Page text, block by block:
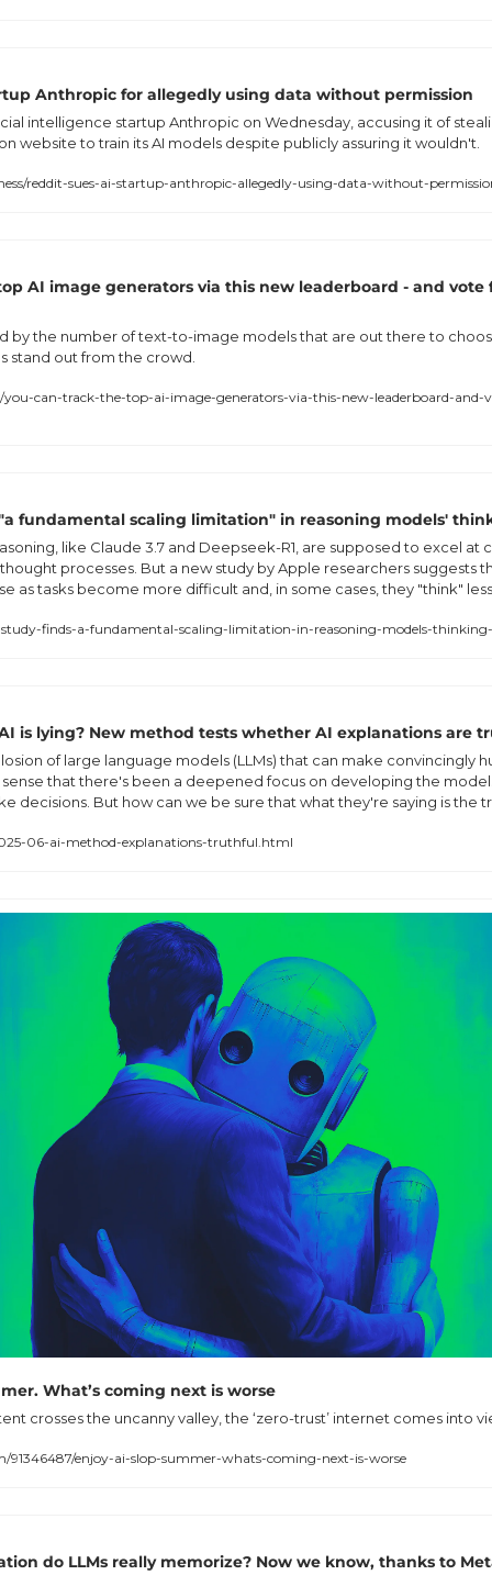
Anthropic for allegedly using data without permission
intelligence startup Anthropic on Wednesday, accusing it of
website to train its AI models despite publicly assuring it wouldn't.
reddit-sues-ai-startup-anthropic-allegedly-using-data-without-
AI image generators via this new leaderboard - and vote
by the number of text-to-image models that are out there to
stand out from the crowd.
can-track-the-top-ai-image-generators-via-this-new-leaderboard-
fundamental scaling limitation" in reasoning models'
like Claude 3.7 and Deepseek-R1, are supposed to excel
processes. But a new study by Apple researchers suggests
as tasks become more difficult and, in some cases, they "think"
study-finds-a-fundamental-scaling-limitation-in-reasoning-models-
is lying? New method tests whether AI explanations are
of large language models (LLMs) that can make convincingly
that there's been a deepened focus on developing the
decisions. But how can we be sure that what they're saying is the
06-ai-method-explanations-truthful.html
What’s coming next is worse
crosses the uncanny valley, the ‘zero-trust’ internet comes into
91346487/enjoy-ai-slop-summer-whats-coming-next-is-worse
do LLMs really memorize? Now we know, thanks to